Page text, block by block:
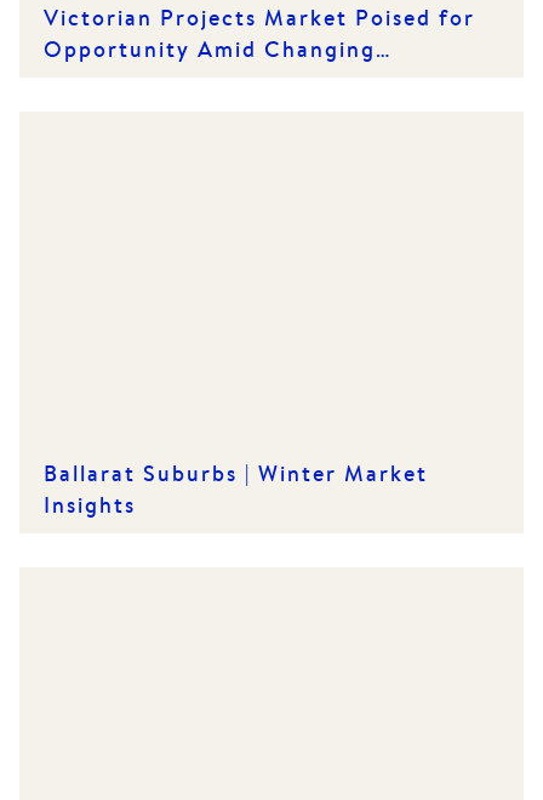
Victorian Projects Market Poised for
Opportunity Amid Changing
Ballarat Suburbs | Winter Market
Insights